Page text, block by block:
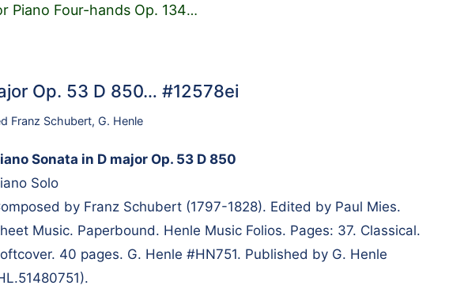
Piano Four-hands Op. 134…
Op. 53 D 850… #12578ei
Franz Schubert, G. Henle
Sonata in D major Op. 53 D 850
Solo
by Franz Schubert (1797-1828). Edited by Paul Mies.
Music. Paperbound. Henle Music Folios. Pages: 37. Classical.
40 pages. G. Henle #HN751. Published by G. Henle